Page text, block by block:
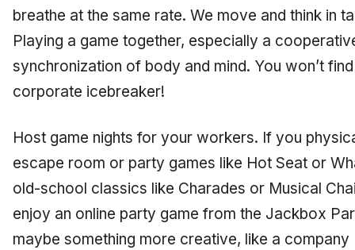
breathe at the same rate. We move and think in
Playing a game together, especially a
synchronization of body and mind. You won’t
corporate icebreaker!
Host game nights for your workers. If you
escape room or party games like Hot Seat or
old-school classics like Charades or Musical
enjoy an online party game from the Jackbox
maybe something more creative, like a